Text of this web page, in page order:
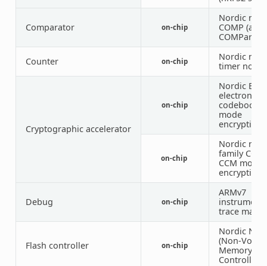
Comparator on-chip
Nordic nRF
COMP
Counter on-chip
Nordic nRF
timer node
Cryptographic accelerator
on-chip
Nordic ECB
electronic
codebook
mode
encryption)
on-chip
Nordic nRF
family CCM
CCM mode
encryption)
Debug on-chip
ARMv7
trace
Flash controller on-chip
Nordic
(Non-
Memory
Controller)